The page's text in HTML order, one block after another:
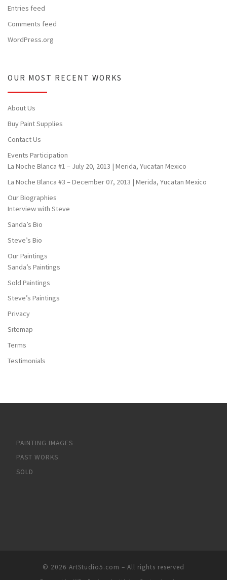
Entries feed
Comments feed
WordPress.org
OUR MOST RECENT WORKS
About Us
Buy Paint Supplies
Contact Us
Events Participation
La Noche Blanca #1 – July 20, 2013 | Merida, Yucatan Mexico
La Noche Blanca #3 – December 07, 2013 | Merida, Yucatan Mexico
Our Biographies
Interview with Steve
Sanda’s Bio
Steve’s Bio
Our Paintings
Sanda’s Paintings
Sold Paintings
Steve’s Paintings
Privacy
Sitemap
Terms
Testimonials
PAINTING IMAGES
PAST WORKS
SOLD
© 2026 ArtStudio5.com – All rights reserved